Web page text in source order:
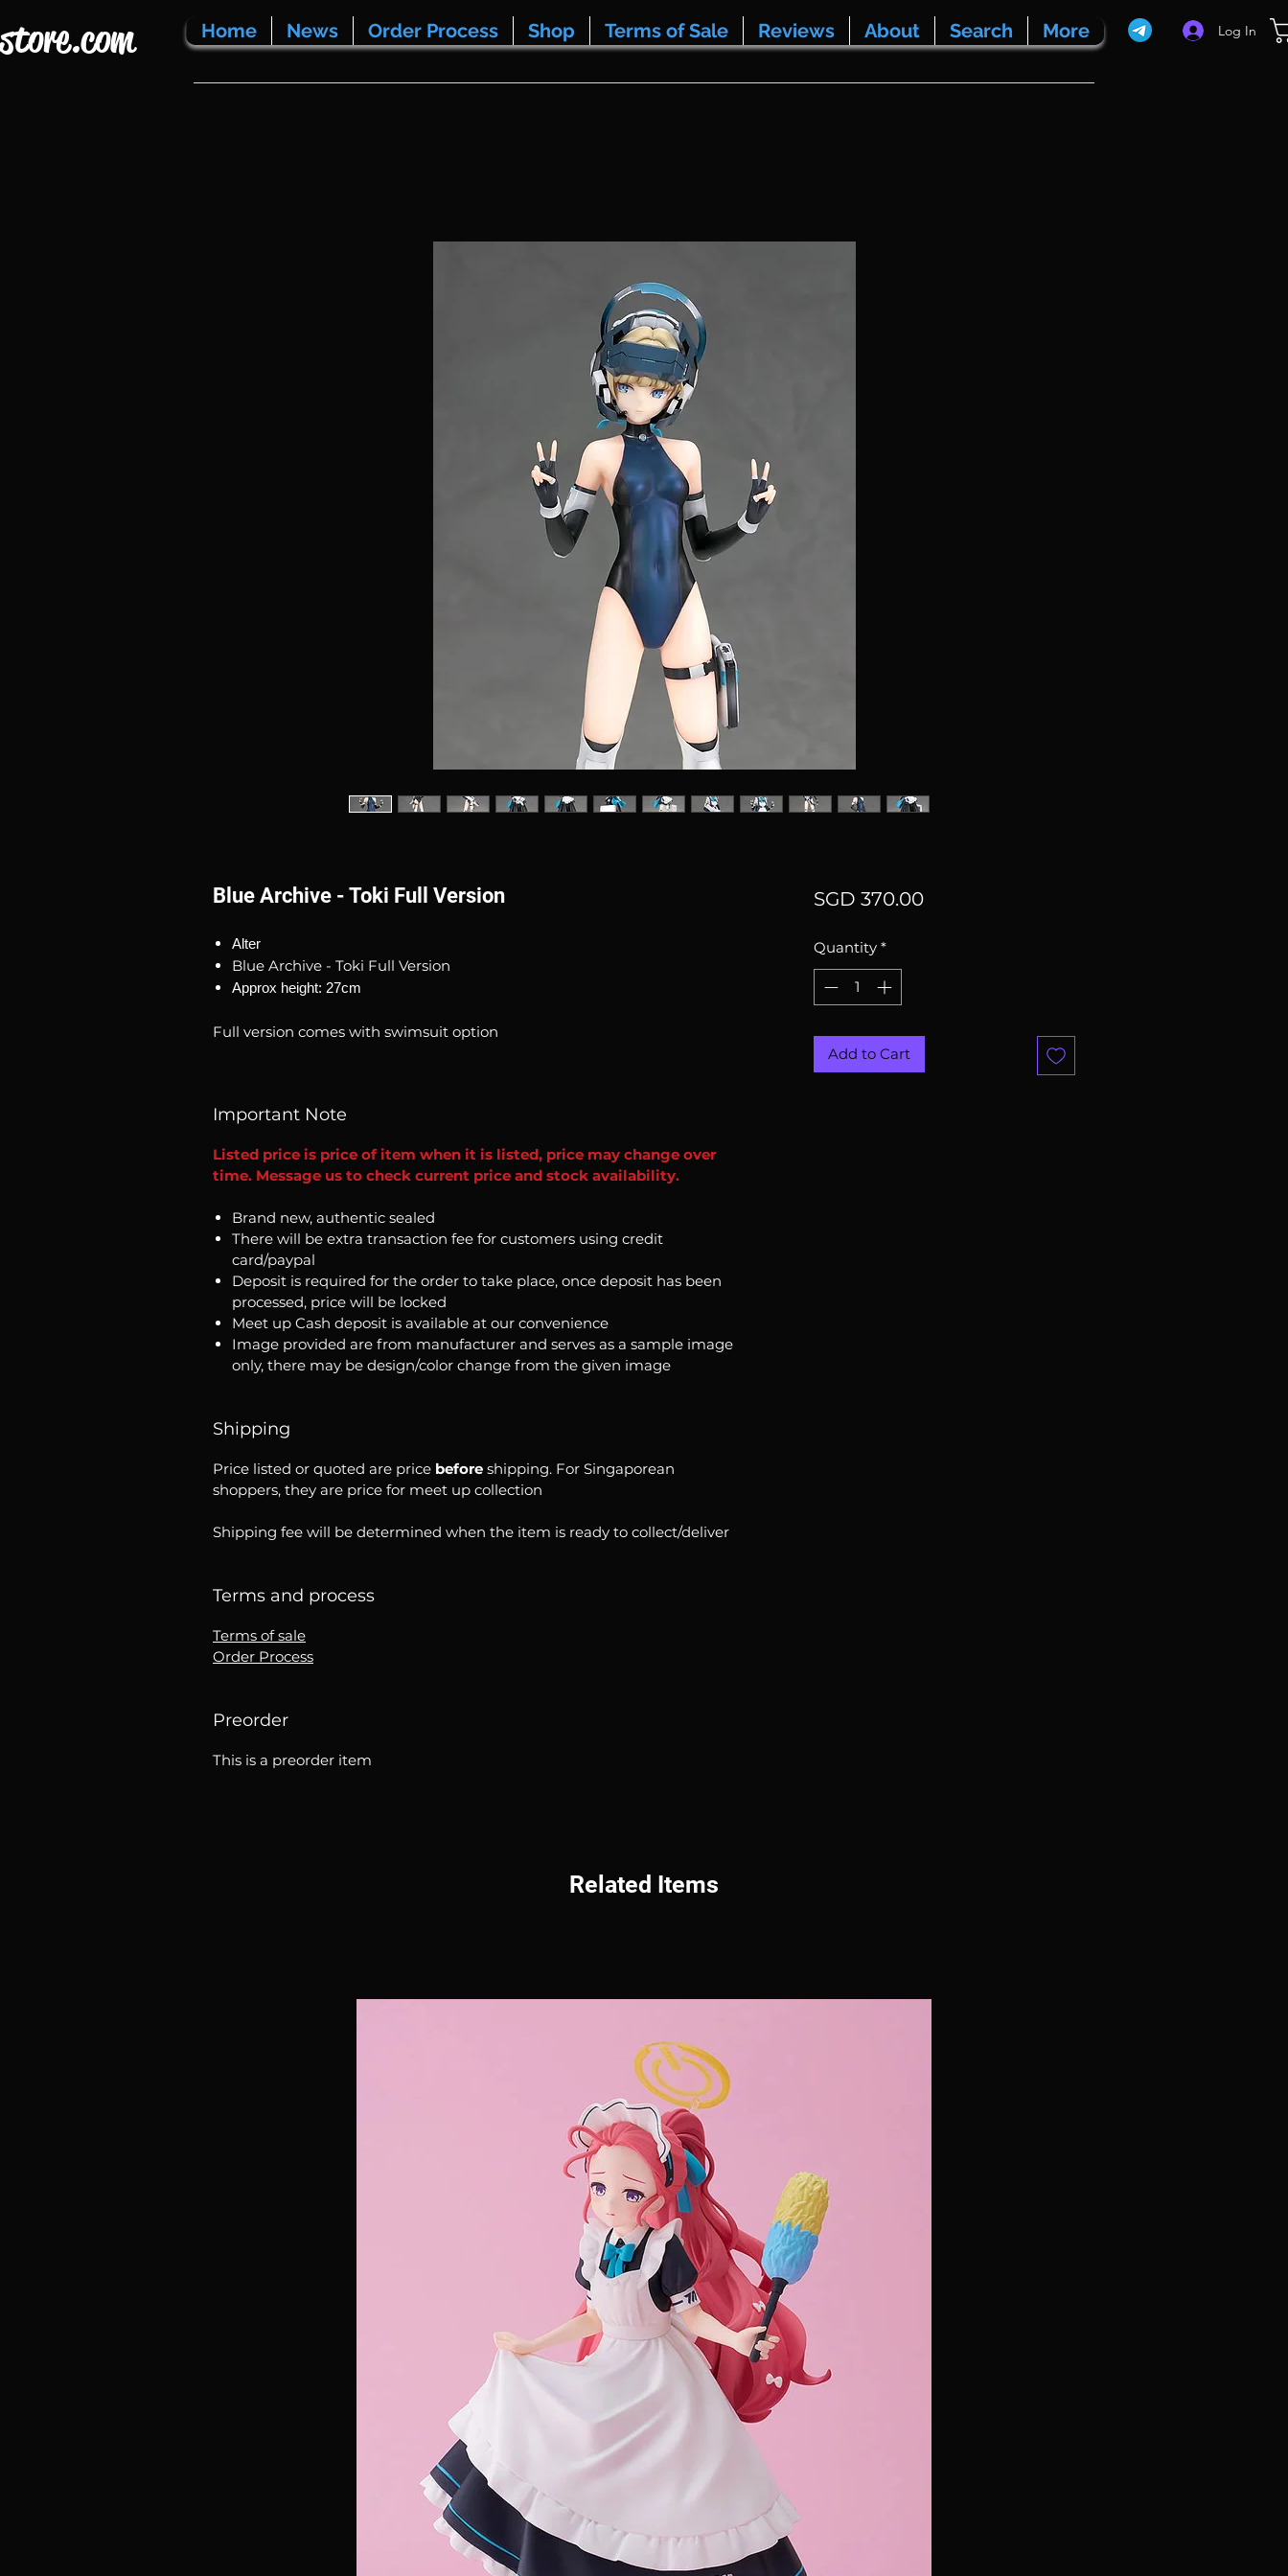
Home News Order Process Shop Terms of Sale Reviews About Search More Log In
Blue Archive - Toki Full Version
Alter
Blue Archive - Toki Full Version
Approx height: 27cm
Full version comes with swimsuit option
Important Note
Listed price is price of item when it is listed, price may change over
time. Message us to check current price and stock availability.
Brand new, authentic sealed
There will be extra transaction fee for customers using credit
card/paypal
Deposit is required for the order to take place, once deposit has been
processed, price will be locked
Meet up Cash deposit is available at our convenience
Image provided are from manufacturer and serves as a sample image
only, there may be design/color change from the given image
Shipping
Price listed or quoted are price before shipping. For Singaporean
shoppers, they are price for meet up collection
Shipping fee will be determined when the item is ready to collect/deliver
Terms and process
Terms of sale
Order Process
Preorder
This is a preorder item
SGD 370.00Price
Quantity *
Add to Cart
Related Items